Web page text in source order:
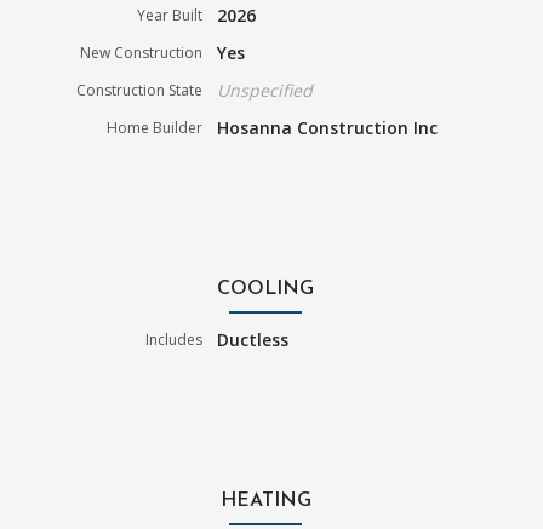
Year Built 2026
New Construction Yes
Construction State Unspecified
Home Builder Hosanna Construction Inc
COOLING
Includes Ductless
HEATING